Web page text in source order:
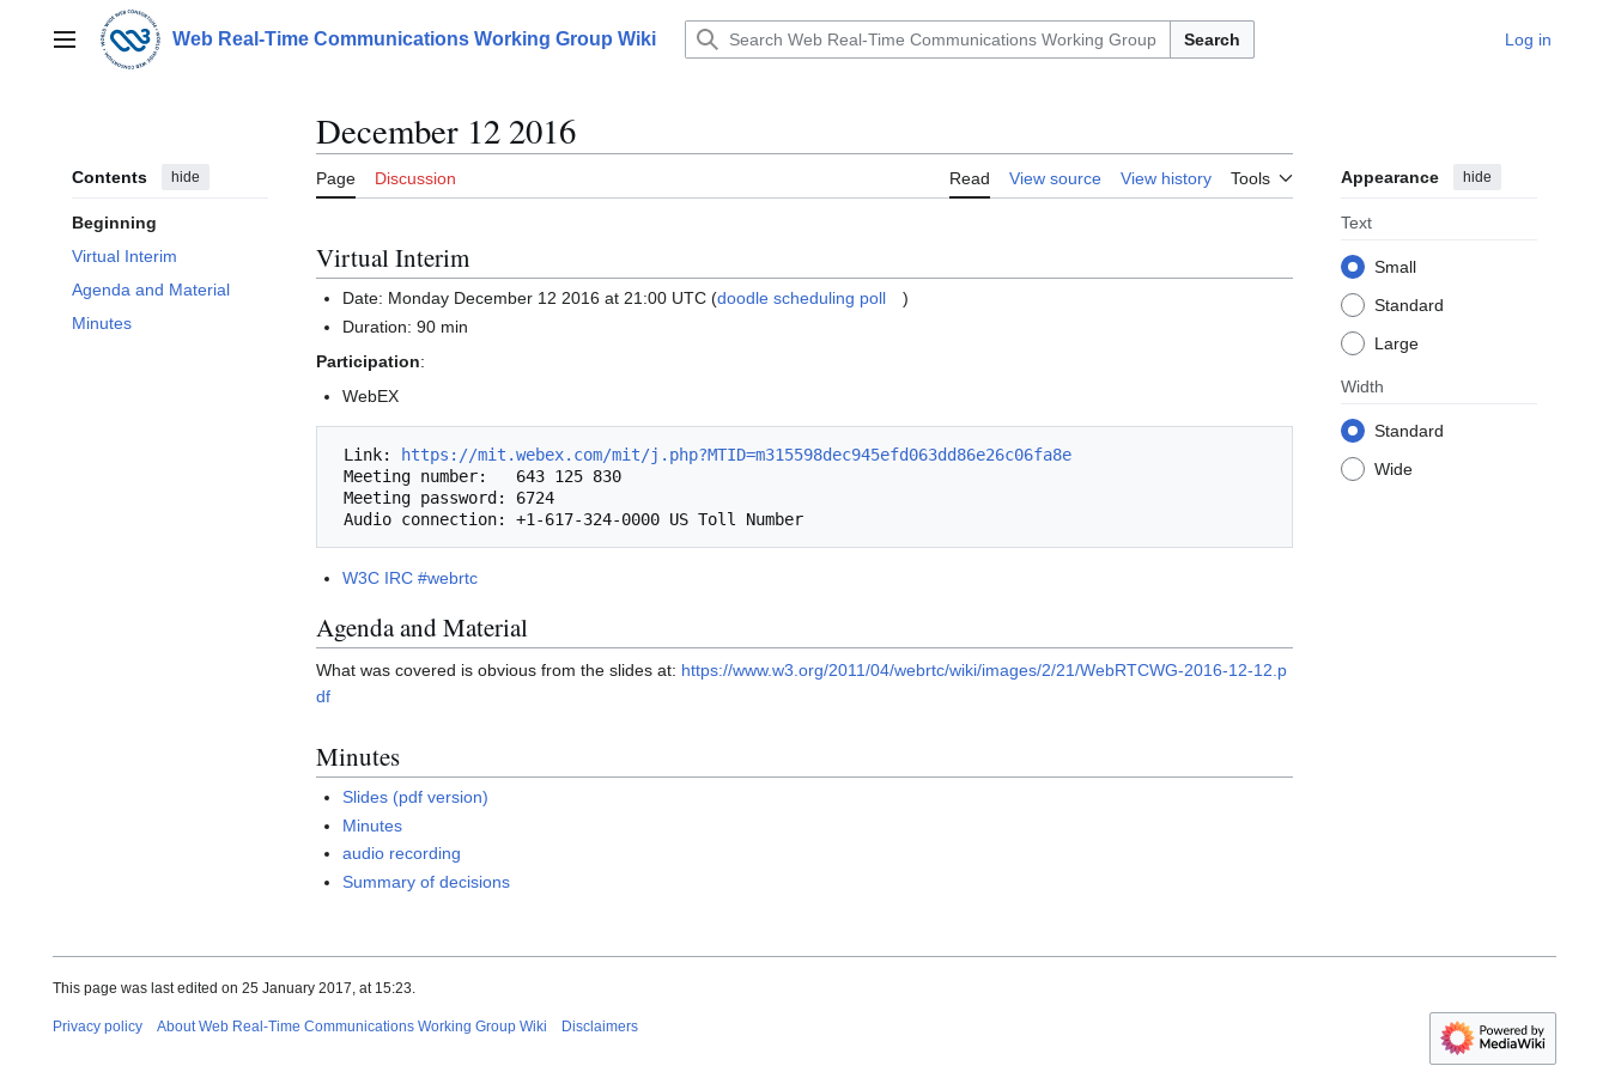
contentMain menu Web Real-Time Communications Working Group Wiki Search Log in
Contents hide
Beginning
Virtual Interim
Agenda and Material
Minutes
December 12 2016
Page Discussion Read View source View history Tools Appearance hide
Text
Small
Standard
Large
Width
Standard
Wide
Virtual Interim
Date: Monday December 12 2016 at 21:00 UTC (doodle scheduling poll
)
Duration: 90 min
Participation:
WebEX
Link:
https://mit.webex.com/mit/j.php?MTID=m315598dec945efd063dd86e26c06fa8e
W3C IRC #webrtc
Agenda and Material
What was covered is obvious from the slides at: https://www.w3.org/2011/04/webrtc/wiki/images/2/21/WebRTCWG-2016-12-12.p
df
Minutes
Slides (pdf version)
Minutes
audio recording
Summary of decisions
This page was last edited on 25 January 2017, at 15:23.
Privacy policy About Web Real-Time Communications Working Group Wiki Disclaimers